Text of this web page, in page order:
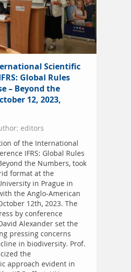
Scientific
Global Rules
– Beyond the
12, 2023,
editors
of the International
IFRS: Global Rules
the Numbers, took
format at the
in Prague in
the Anglo-American
12th, 2023. The
by conference
Alexander set the
pressing concerns
in biodiversity. Prof.
the
approach evident in